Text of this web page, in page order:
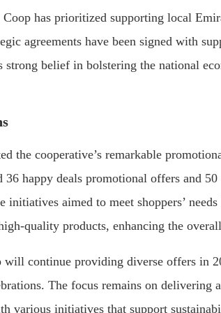
has prioritized supporting local
agreements have been signed with
strong belief in bolstering the national
the cooperative’s remarkable
36 happy deals promotional offers and
initiatives aimed to meet shoppers’
quality products, enhancing the
continue providing diverse offers in
The focus remains on delivering
various initiatives that support